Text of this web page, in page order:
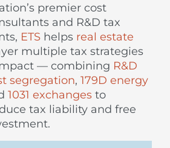
premier cost
and R&D tax
ETS helps real estate
multiple tax strategies
— combining R&D
segregation, 179D energy
1031 exchanges to
tax liability and free